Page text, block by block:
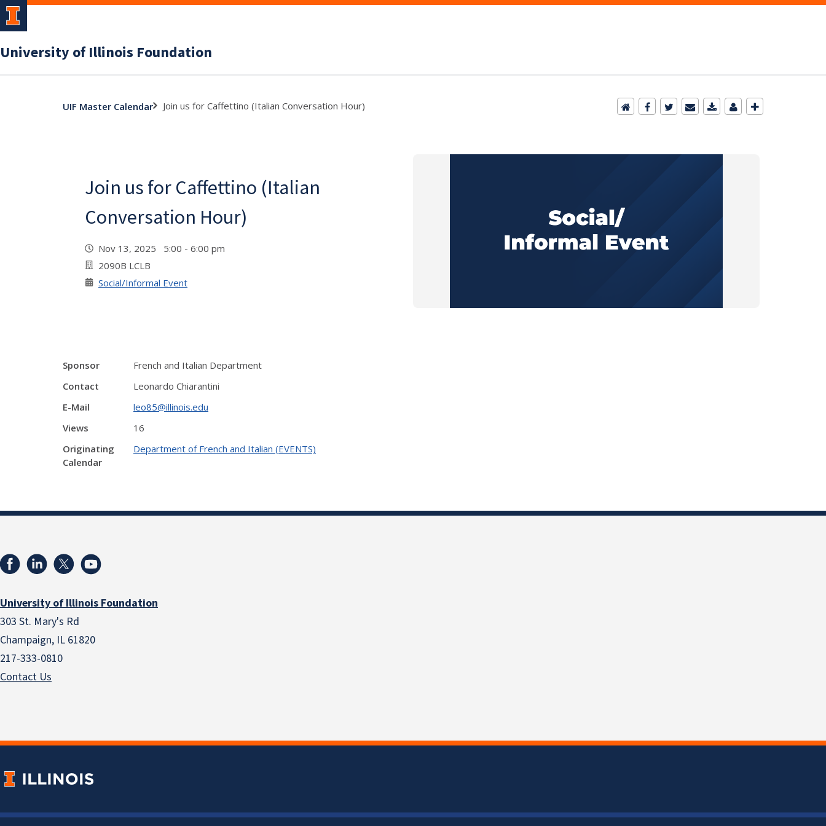
University of Illinois Foundation
UIF Master Calendar Join us for Caffettino (Italian Conversation Hour)
Join us for Caffettino (Italian
Conversation Hour)
Nov 13, 2025 5:00 - 6:00 pm
2090B LCLB
Social/Informal Event
Sponsor
French and Italian Department
Contact
Leonardo Chiarantini
E-Mail
leo85@illinois.edu
Views
16
Originating
Calendar
Department of French and Italian (EVENTS)
University of Illinois Foundation
303 St. Mary's Rd
Champaign, IL 61820
217-333-0810
Contact Us